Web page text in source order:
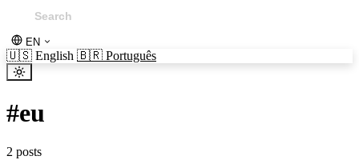
EN
🇺🇸 English 🇧🇷 Português
#eu
2 posts